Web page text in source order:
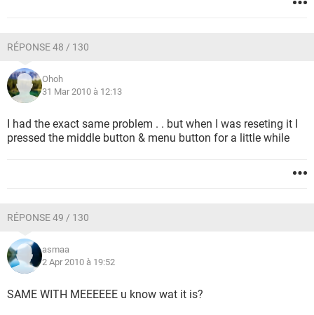
RÉPONSE 48 / 130
Ohoh
31 Mar 2010 à 12:13
I had the exact same problem . . but when I was reseting it I
pressed the middle button & menu button for a little while
RÉPONSE 49 / 130
asmaa
2 Apr 2010 à 19:52
SAME WITH MEEEEEE u know wat it is?